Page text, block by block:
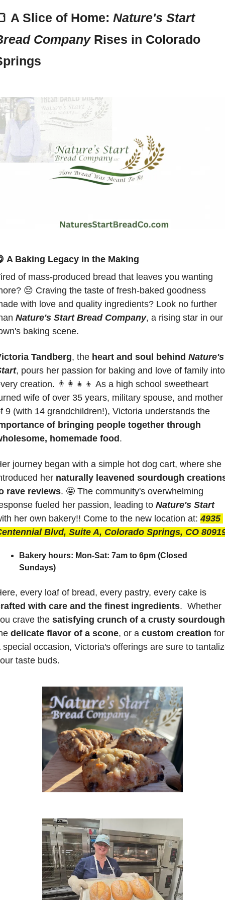
A Slice of Home: Nature's Start
Company Rises in Colorado
A Baking Legacy in the Making
of mass-produced bread that leaves you wanting
😔 Craving the taste of fresh-baked goodness
with love and quality ingredients? Look no further
Nature's Start Bread Company, a rising star in our
baking scene.
Tandberg, the heart and soul behind Nature's
, pours her passion for baking and love of family into
creation. 👨‍👩‍👧‍👦 As a high school sweetheart
wife of over 35 years, military spouse, and mother
of bringing people together through
homemade food .
journey began with a simple hot dog cart, where she
her naturally leavened sourdough
rave reviews. 🤩 The community's overwhelming
fueled her passion, leading to Nature's Start
her own bakery!! Come to the new location at: 4935
Blvd, Suite A, Colorado Springs, CO
Bakery hours: Mon-Sat: 7am to 6pm (Closed
Sundays)
with care and the finest ingredients.  Whether
crave the satisfying crunch of a crusty sourdough
delicate flavor of a scone, or a custom creation for
special occasion, Victoria's offerings are sure to
taste buds.